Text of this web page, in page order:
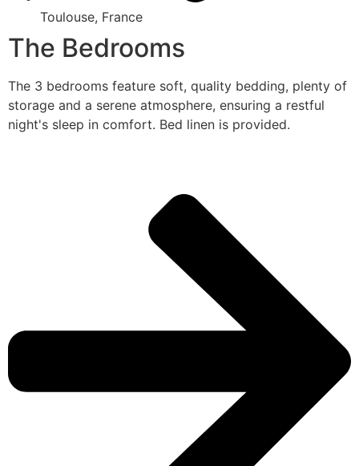
Toulouse, France
The Bedrooms
The 3 bedrooms feature soft, quality bedding, plenty of
storage and a serene atmosphere, ensuring a restful
night's sleep in comfort. Bed linen is provided.